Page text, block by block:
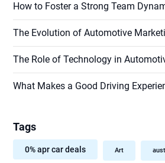
How to Foster a Strong Team
The Evolution of Automotive
The Role of Technology in
What Makes a Good Driving
Tags
0% apr car deals Art